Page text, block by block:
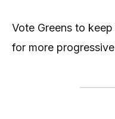
Vote Greens to
for more